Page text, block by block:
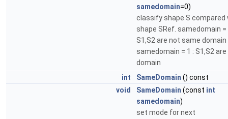
samedomain=0)
classify shape S compared
shape SRef. samedomain =
S1,S2 are not same domain
samedomain = 1 : S1,S2
domain
int
SameDomain () const
void
SameDomain (const int
samedomain)
set mode for next